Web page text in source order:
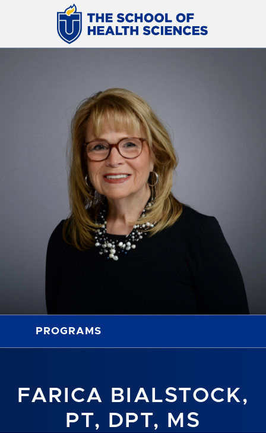
FARICA BIALSTOCK,
PT, DPT, MS
PROGRAMS